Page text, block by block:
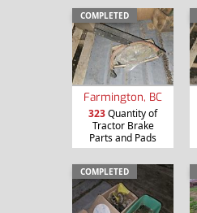
COMPLETED
Farmington, BC
323Quantity of
Tractor Brake
Parts and Pads
COMPLETED